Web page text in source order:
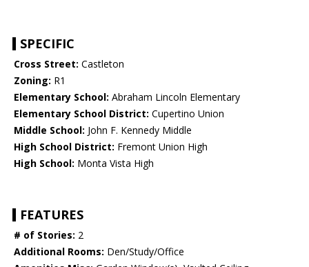
SPECIFIC
Cross Street: Castleton
Zoning: R1
Elementary School: Abraham Lincoln Elementary
Elementary School District: Cupertino Union
Middle School: John F. Kennedy Middle
High School District: Fremont Union High
High School: Monta Vista High
FEATURES
# of Stories: 2
Additional Rooms: Den/Study/Office